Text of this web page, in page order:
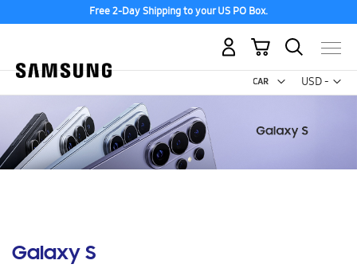
Free 2-Day Shipping to your US PO Box.
USD -
US
My Cart
Galaxy S